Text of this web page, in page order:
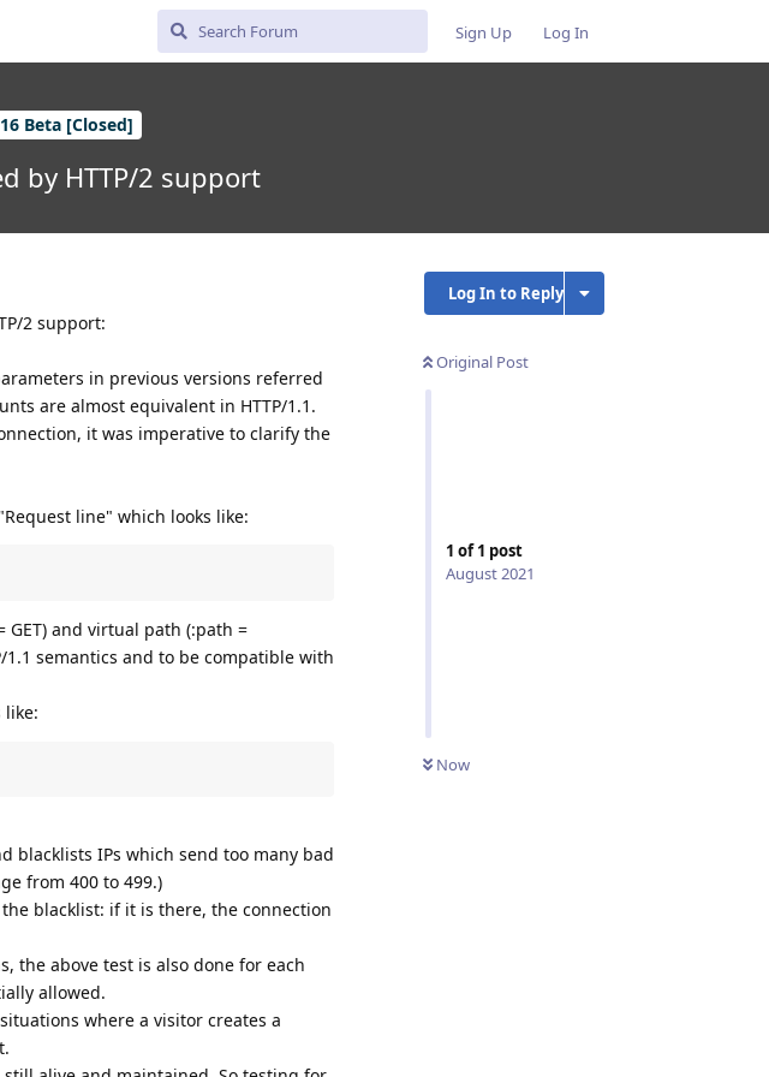
Sign Up Log In
Beta [Closed]
by HTTP/2 support
Log In to Reply
Original Post
1 of1 post
August 2021
Now
2 support:
in previous versions referred
are almost equivalent in HTTP/1.1.
it was imperative to clarify the
line" which looks like:
GET) and virtual path (:path =
semantics and to be compatible with
like:
blacklists IPs which send too many bad
from 400 to 499.)
blacklist: if it is there, the connection
the above test is also done for each
allowed.
where a visitor creates a